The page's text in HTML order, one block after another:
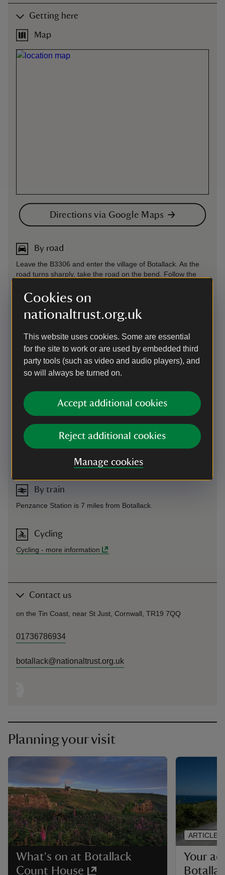
Cookies on
nationaltrust.org.uk
This website uses cookies. Some are essential
for the site to work or are used by embedded third
party tools (such as video and audio players), and
so will always be turned on.
Accept additional cookies
Reject additional cookies
Manage cookies
Getting here
Map
Directions via Google Maps
By road
Leave the B3306 and enter the village of Botallack. As the
road turns sharply, take the road on the bend. Follow the
right. Continue along the track to the car park just past the
Count House and Workshop.
Parking: Just beyond Botallack Count House; This car park
member payments. Please download the app from the Apple
App Store or Google Play and create an account before your
visit. You’ll be asked to add payment details, but National
Trust members will not be charged for parking. The JustPark
By road
On foot
The South West Coast path runs past Botallack Count
House, located near the village of Botallack. Grid reference
By train
Penzance Station is 7 miles from Botallack.
Cycling
Cycling - more information
Contact us
on the Tin Coast, near St Just, Cornwall, TR19 7QQ
01736786934
botallack@nationaltrust.org.uk
Planning your visit
What's on at Botallack
Count House
Your
ARTICLE